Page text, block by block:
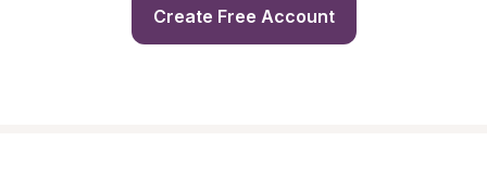
Create Free Account